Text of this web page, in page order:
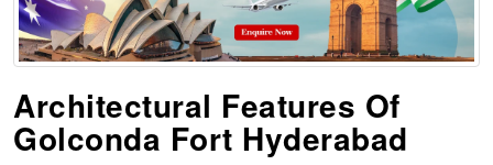
Architectural Features Of
Golconda Fort Hyderabad